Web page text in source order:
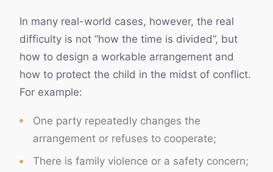
In many real-world cases, however, the real
difficulty is not “how the time is divided”, but
how to design a workable arrangement and
how to protect the child in the midst of conflict.
For example:
One party repeatedly changes the
arrangement or refuses to cooperate;
There is family violence or a safety concern;